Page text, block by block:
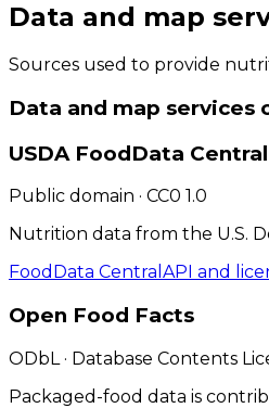
Data and map
Sources used to provide
Data and map services
USDA FoodData Central
Public domain · CC0 1.0
Nutrition data from the U.S.
FoodData Central API and
Open Food Facts
ODbL · Database Contents
Packaged-food data is